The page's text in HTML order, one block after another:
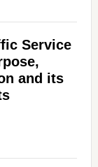
Service
and its